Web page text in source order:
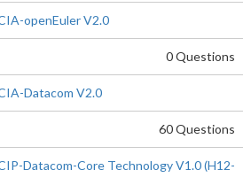
openEuler V2.0
0 Questions
Datacom V2.0
60 Questions
Datacom-Core Technology V1.0 (H12-